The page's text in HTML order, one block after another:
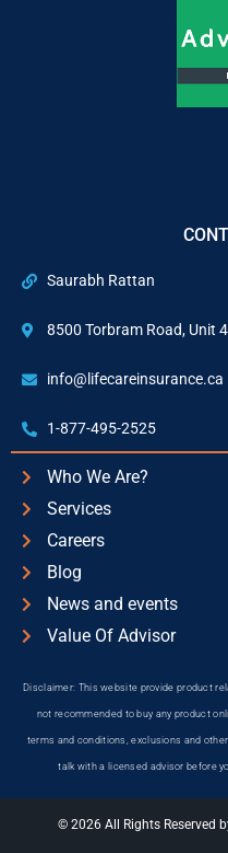
Saurabh Rattan
8500 Torbram Road, Unit
info@lifecareinsurance.ca
1-877-495-2525
Who We Are?
Services
Careers
Blog
News and events
Value Of Advisor
Disclaimer: This website provide product
not recommended to buy any product
terms and conditions, exclusions and
talk with a licensed advisor before
© 2026 All Rights Reserved